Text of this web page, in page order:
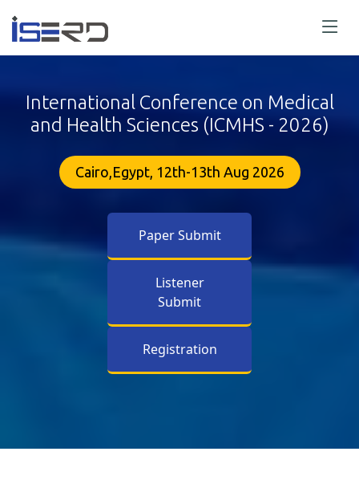
International Conference on Medical
and Health Sciences (ICMHS - 2026)
Cairo,Egypt, 12th-13th Aug 2026
Paper Submit
Listener
Submit
Registration